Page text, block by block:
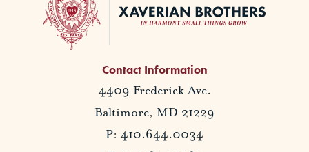
Contact Information
4409 Frederick Ave.
Baltimore, MD 21229
P: 410.644.0034